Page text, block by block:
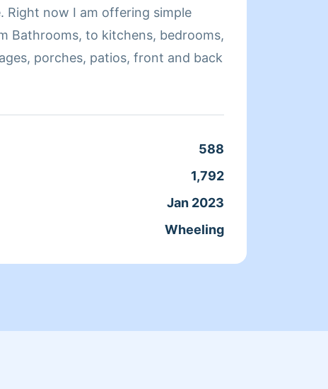
Bathrooms, to kitchens, bedrooms,
porches, patios, front and back
588
1,792
Jan 2023
Wheeling